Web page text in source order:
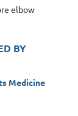
elbow
BY
Medicine